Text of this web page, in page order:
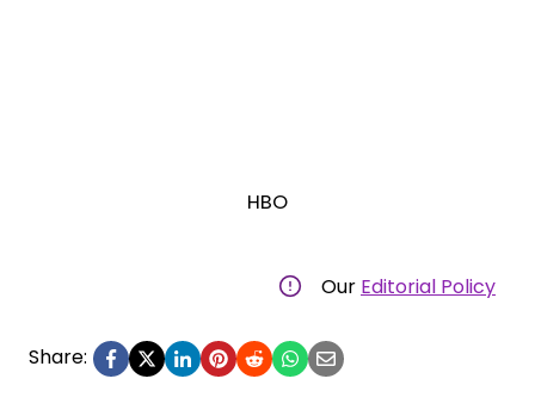
HBO
Our Editorial Policy
Share: